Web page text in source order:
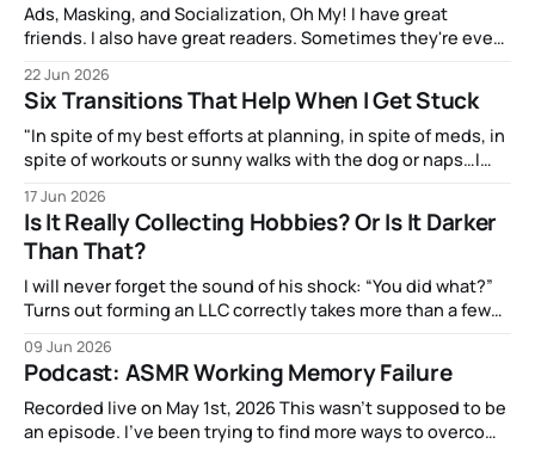
Ads, Masking, and Socialization, Oh My! I have great
friends. I also have great readers. Sometimes they're even
Watters, has been amazingly supportive with feedback as I
write. After my most recent article, they mentioned to
22 Jun 2026
Six Transitions That Help When I Get Stuck
"In spite of my best efforts at planning, in spite of meds, in
spite of workouts or sunny walks with the dog or naps…I
run out."
17 Jun 2026
Is It Really Collecting Hobbies? Or Is It Darker
Than That?
I will never forget the sound of his shock: “You did what?”
Turns out forming an LLC correctly takes more than a few
that out.
09 Jun 2026
Podcast: ASMR Working Memory Failure
Recorded live on May 1st, 2026 This wasn't supposed to be
an episode. I've been trying to find more ways to overcome